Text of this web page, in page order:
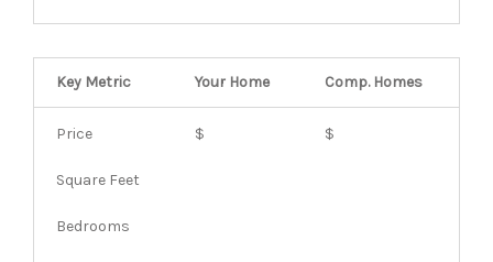
Key Metric Your Home Comp.Homes
Price $ $
Square Feet
Bedrooms